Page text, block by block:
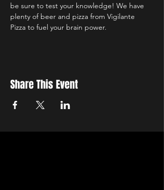
be sure to test your knowledge! We have
plenty of beer and pizza from Vigilante
Pizza to fuel your brain power.
Share This Event